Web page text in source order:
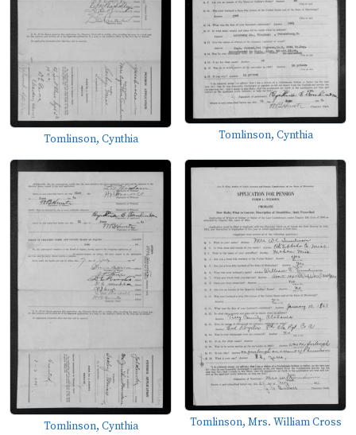
Tomlinson, Cynthia Tomlinson, Cynthia
Tomlinson, Cynthia Tomlinson, Mrs. William Cross